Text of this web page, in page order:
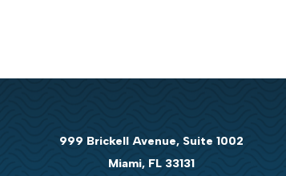
999 Brickell Avenue, Suite 1002
Miami, FL 33131